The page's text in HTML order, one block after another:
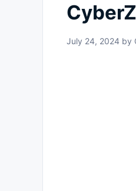
July 24, 2024 by